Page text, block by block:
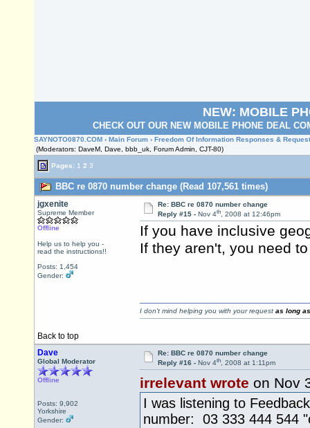
NEW: MOBILE
CHECK OUT OUR NEW MOBILE PHONE DEAL
SAYNOTO0870.COM › Main Forum › Freedom Of Information Responses &
(Moderators: DaveM, Dave, bbb_uk, Forum Admin, CJT-80)
Pages: 1 2 3
BBC re 0870 number change (Read 107,561 times)
jgxenite
Supreme Member
Offline
Help us to help you -
read the instructions!!
Posts: 1,454
Gender:
Re: BBC re 0870 number change
Reply #15 - Nov 4th, 2008 at 12:46pm
If you have inclusive
If they aren't, you need
Back to top
I don't mind helping you with your request as long
Dave
Global Moderator
Offline
Posts: 9,902
Yorkshire
Gender:
Re: BBC re 0870 number change
Reply #16 - Nov 4th, 2008 at 1:11pm
irrelevant wrote on Nov
I was listening to
number: 03 333 444 544